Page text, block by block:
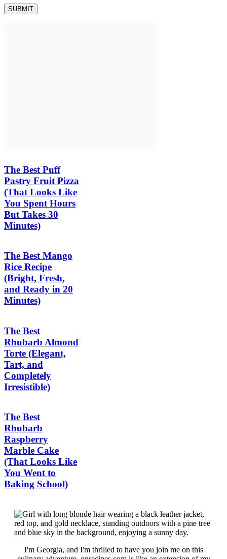
The Best Puff
Pastry Fruit Pizza
(That Looks Like
You Spent Hours
But Takes 30
Minutes)
The Best Mango
Rice Recipe
(Bright, Fresh,
and Ready in 20
Minutes)
The Best
Rhubarb Almond
Torte (Elegant,
Tart, and
Completely
Irresistible)
The Best
Rhubarb
Raspberry
Marble Cake
(That Looks Like
You Went to
Baking School)
I'm Georgia, and I'm thrilled to have you join me on this